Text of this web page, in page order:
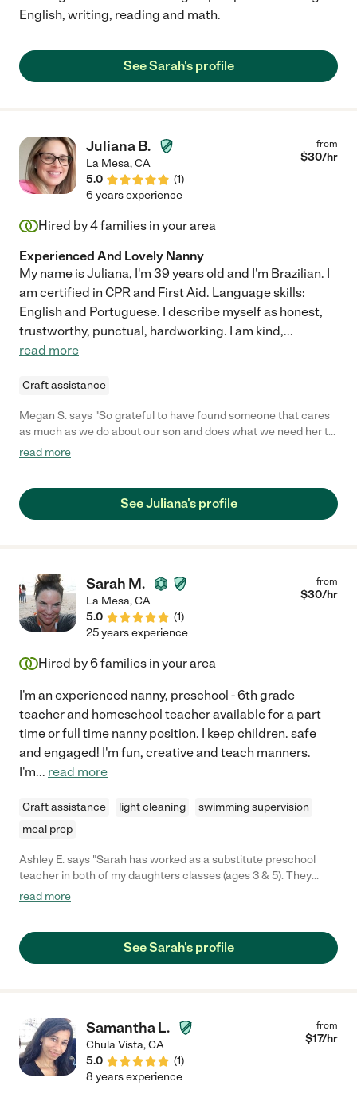
English, writing, reading and math.
See Sarah's profile
Juliana B.
La Mesa,CA
5.0
(1)
from
$30/hr
6 years experience
Hired by4families in your area
Experienced And Lovely Nanny
My name is Juliana, I'm 39 years old and I'm Brazilian. I
am certified in CPR and First Aid. Language skills:
English and Portuguese. I describe myself as honest,
trustworthy, punctual, hardworking. I am kind,...
read more
Craft assistance
Megan S. says "So grateful to have found someone that cares
as much as we do about our son and does what we need her to
do and sometimes more when we are at work. We never worry
read more
See Juliana's profile
Sarah M.
La Mesa,CA
5.0
(1)
from
$30/hr
25 years experience
Hired by6families in your area
I'm an experienced nanny, preschool - 6th grade
teacher and homeschool teacher available for a part
time or full time nanny position. I keep children. safe
and engaged! I'm fun, creative and teach manners.
I'm... read more
Craft assistance light cleaning
swimming supervision
meal prep
Ashley E. says "Sarah has worked as a substitute preschool
teacher in both of my daughters classes (ages 3 & 5). They
absolutely love her. The energy and enthusiasm she brings to
asking when they'll get to see her again & I often find them
cracking up/giggling when they recite the songs they've
read more
See Sarah's profile
Samantha L.
Chula Vista,CA
5.0
(1)
from
$17/hr
8 years experience